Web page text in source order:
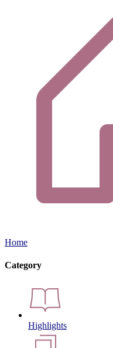
Home
Category
Highlights